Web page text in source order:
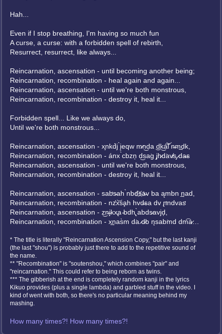
Hah...
Even if I stop breathing, I'm having so much fun
A curse, a curse: with a forbidden spell of rebirth,
Resurrect, resurrect, like always...
Reincarnation, ascensation - until becoming another being;
Reincarnation, recombination - heal again and again...
Reincarnation, ascensation - until we're both monstrous,
Reincarnation, recombination - destroy it, heal it...
Forbidden spell... Like we always do,
Until we're both monstrous...
Reincarnation, ascensation - x̧nkd́j ̀įeqw m̷n͜da ͜dk͜a͠l͝ n̶m͢dk,
Reincarnation, recombination - ánx ̀cbzņ d͜s͏a͘g ̡jh̷d͘av̸s̡ ̷da̶s
Reincarnation, ascensation - until we're both monstrous,
Reincarnation, recombination - destroy it, heal it...
Reincarnation, ascensation - sab̛s̴ah ̀n͏bd҉s҉a̵v ba ąmbn ͢nad,
Reincarnation, recombination - nz̛x͝sa̧h hvd̶sa dv ̢n̛ndvas̛
Reincarnation, ascensation - z͜n̶jkx̢a ̴bdh̢ ̀abds̷avjḑ,
Reincarnation, recombination - x͢nas̀m d͘a ̷d̷b n̨sab͘md dm͡a̷…
* The title is literally "Reincarnation Ascension Copy," but the last kanji
(the last "shou") is probably just there to add to the repetitive sound of
the name.
** "Recombination" is "soutenshou," which combines "pair" and
"reincarnation." This could refer to being reborn as twins.
*** The gibberish at the end is completely random kanji in the lyrics
Kikuo provides (plus a single lambda) and garbled stuff in the video. I
kind of went with both, so there's no particular meaning behind my
mashing.
How many times?! How many times?!